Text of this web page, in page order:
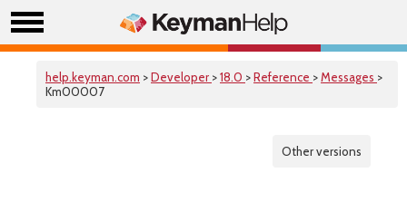
help.keyman.com >Developer >18.0 >Reference >Messages >
Km00007
Other versions